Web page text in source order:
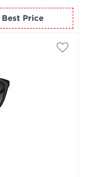
for the Best Price